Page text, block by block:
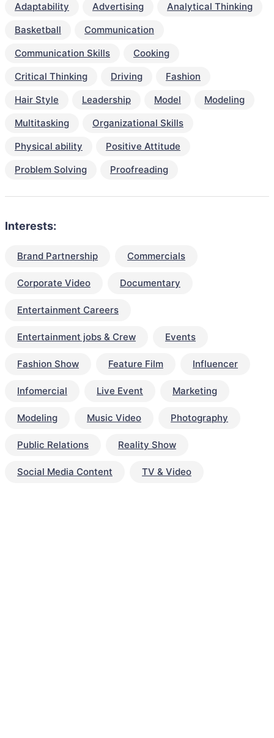
Adaptability Advertising
Analytical Thinking
Basketball
Communication
Communication Skills
Cooking
Critical Thinking
Driving
Fashion
Hair Style
Leadership Model
Modeling
Multitasking
Organizational Skills
Physical ability
Positive Attitude
Problem Solving
Proofreading
Interests:
Brand Partnership Commercials
Corporate Video Documentary
Entertainment Careers
Entertainment jobs & Crew Events
Fashion Show Feature Film Influencer
Infomercial Live Event Marketing
Modeling Music Video Photography
Public Relations Reality Show
Social Media Content TV & Video